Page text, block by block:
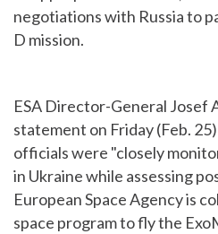
negotiations with Russia to
D mission.
ESA Director-General Josef
statement on Friday (Feb.
officials were "closely
in Ukraine while assessing
European Space Agency is
space program to fly the